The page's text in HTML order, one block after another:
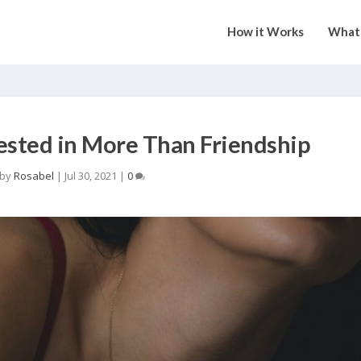
How it Works What
in More Than Friendship
Rosabel | Jul 30, 2021 |0